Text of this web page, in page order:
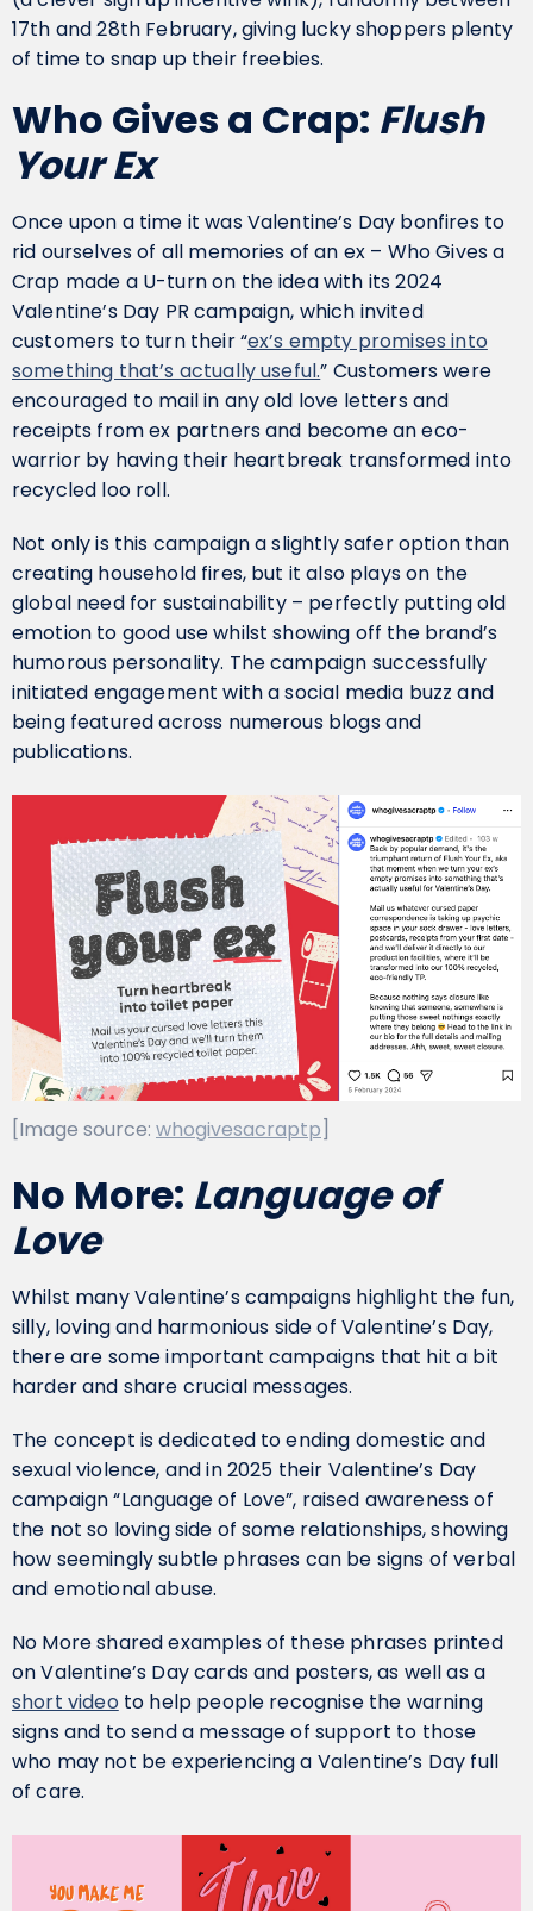
17th and 28th February, giving lucky shoppers plenty
of time to snap up their freebies.
Who Gives a Crap: Flush
Your Ex
Once upon a time it was Valentine’s Day bonfires to
rid ourselves of all memories of an ex – Who Gives a
Crap made a U-turn on the idea with its 2024
Valentine’s Day PR campaign, which invited
customers to turn their “ex’s empty promises into
something that’s actually useful.” Customers were
encouraged to mail in any old love letters and
receipts from ex partners and become an eco-
warrior by having their heartbreak transformed into
recycled loo roll.
Not only is this campaign a slightly safer option than
creating household fires, but it also plays on the
global need for sustainability – perfectly putting old
emotion to good use whilst showing off the brand’s
humorous personality. The campaign successfully
initiated engagement with a social media buzz and
being featured across numerous blogs and
publications.
[Image source: whogivesacraptp]
No More: Language of
Love
Whilst many Valentine’s campaigns highlight the fun,
silly, loving and harmonious side of Valentine’s Day,
there are some important campaigns that hit a bit
harder and share crucial messages.
The concept is dedicated to ending domestic and
sexual violence, and in 2025 their Valentine’s Day
campaign “Language of Love”, raised awareness of
the not so loving side of some relationships, showing
how seemingly subtle phrases can be signs of verbal
and emotional abuse.
No More shared examples of these phrases printed
on Valentine’s Day cards and posters, as well as a
short video to help people recognise the warning
signs and to send a message of support to those
who may not be experiencing a Valentine’s Day full
of care.